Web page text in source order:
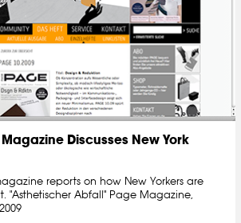
Discusses New York
reports on how New Yorkers are
"Asthetischer Abfall" Page Magazine,